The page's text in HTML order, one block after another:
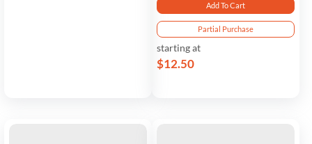
Add To Cart
Partial Purchase
starting at
$12.50